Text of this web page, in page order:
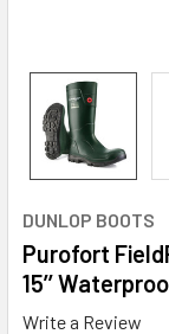
DUNLOP BOOTS
Purofort
15’’
Write a Review